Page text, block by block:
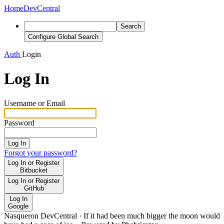
HomeDevCentral
Search
Configure Global Search
Auth Login
Log In
Username or Email
Password
Log In
Forgot your password?
Log In or Register
Bitbucket
Log In or Register
GitHub
Log In
Google
Nasqueron DevCentral · If it had been much bigger the moon would